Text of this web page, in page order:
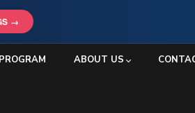
ABOUT US
→